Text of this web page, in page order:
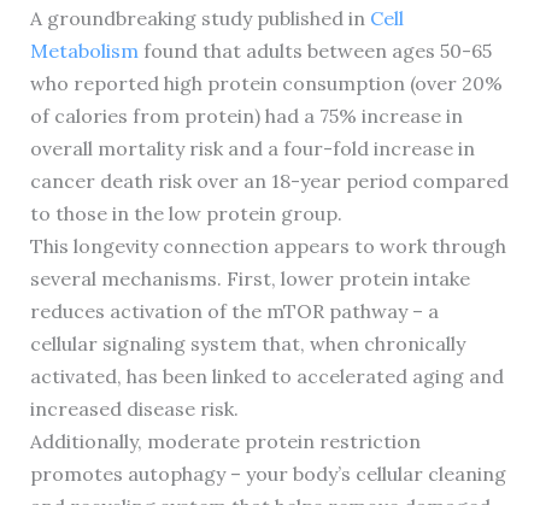
A groundbreaking study published in Cell
Metabolismfound that adults between ages 50-65
who reported high protein consumption (over 20%
of calories from protein) had a 75% increase in
overall mortality risk and a four-fold increase in
cancer death risk over an 18-year period compared
to those in the low protein group.
This longevity connection appears to work through
several mechanisms. First, lower protein intake
reduces activation of the mTOR pathway – a
cellular signaling system that, when chronically
activated, has been linked to accelerated aging and
increased disease risk.
Additionally, moderate protein restriction
promotes autophagy – your body’s cellular cleaning